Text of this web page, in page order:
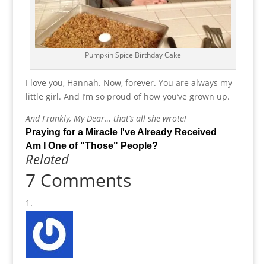
Pumpkin Spice Birthday Cake
I love you, Hannah. Now, forever. You are always my
little girl. And I’m so proud of how you’ve grown up.
And Frankly, My Dear… that’s all she wrote!
Praying for a Miracle I've Already Received
Am I One of "Those" People?
Related
7 Comments